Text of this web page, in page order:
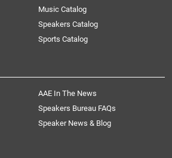
Music Catalog
Speakers Catalog
Sports Catalog
AAE In The News
Speakers Bureau FAQs
Speaker News & Blog